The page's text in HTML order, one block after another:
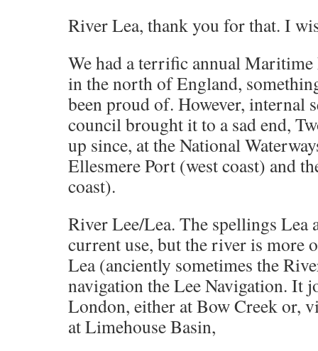
River Lea, thank you for that. I
We had a terrific annual Maritime
in the north of England,
been proud of. However, internal
council brought it to a sad end,
up since, at the National
Ellesmere Port (west coast) and
coast).
River Lee/Lea. The spellings Lea
current use, but the river is more
Lea (anciently sometimes the
navigation the Lee Navigation. It
London, either at Bow Creek or,
at Limehouse Basin,